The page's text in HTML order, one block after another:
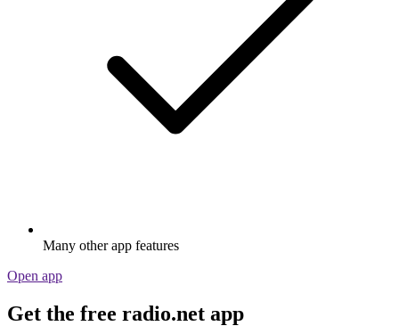
Many other app features
Open app
Get the free radio.net app